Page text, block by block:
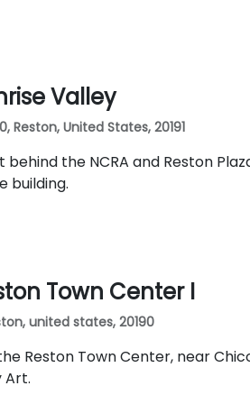
Valley
Reston, United States, 20191
behind the NCRA and Reston
building.
Town Center I
united states, 20190
Reston Town Center, near
Art.